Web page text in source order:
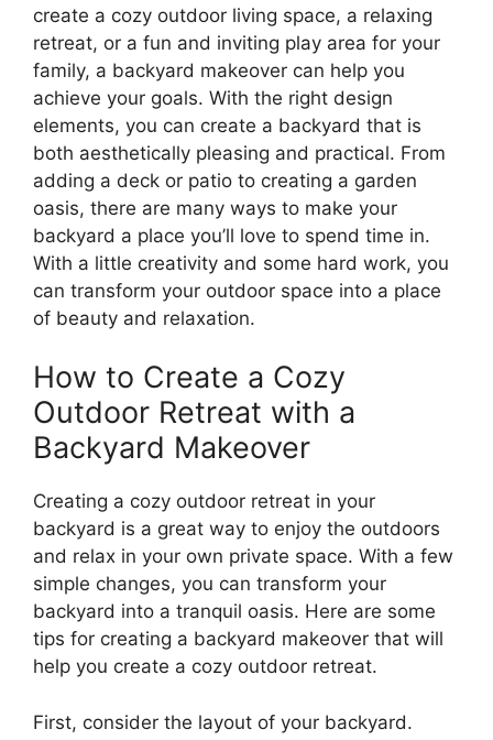
create a cozy outdoor living space, a relaxing
retreat, or a fun and inviting play area for your
family, a backyard makeover can help you
achieve your goals. With the right design
elements, you can create a backyard that is
both aesthetically pleasing and practical. From
adding a deck or patio to creating a garden
oasis, there are many ways to make your
backyard a place you’ll love to spend time in.
With a little creativity and some hard work, you
can transform your outdoor space into a place
of beauty and relaxation.
How to Create a Cozy
Outdoor Retreat with a
Backyard Makeover
Creating a cozy outdoor retreat in your
backyard is a great way to enjoy the outdoors
and relax in your own private space. With a few
simple changes, you can transform your
backyard into a tranquil oasis. Here are some
tips for creating a backyard makeover that will
help you create a cozy outdoor retreat.
First, consider the layout of your backyard.